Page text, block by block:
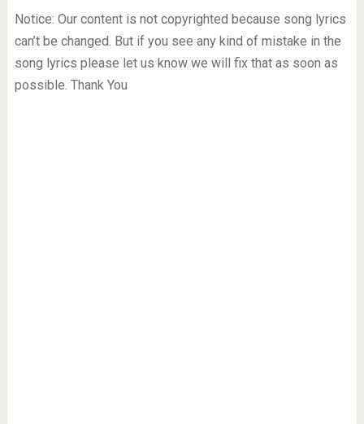
Notice: Our content is not copyrighted because song lyrics
can’t be changed. But if you see any kind of mistake in the
song lyrics please let us know we will fix that as soon as
possible. Thank You